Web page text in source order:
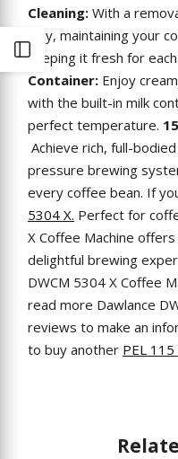
Cleaning: With a
tray, maintaining your
keeping it fresh for
Container: Enjoy
with the built-in milk
perfect temperature.
Achieve rich, full-
pressure brewing
every coffee bean. If
5304 X. Perfect for
X Coffee Machine
delightful brewing
DWCM 5304 X Coffee
read more Dawlance
reviews to make an
to buy another PEL